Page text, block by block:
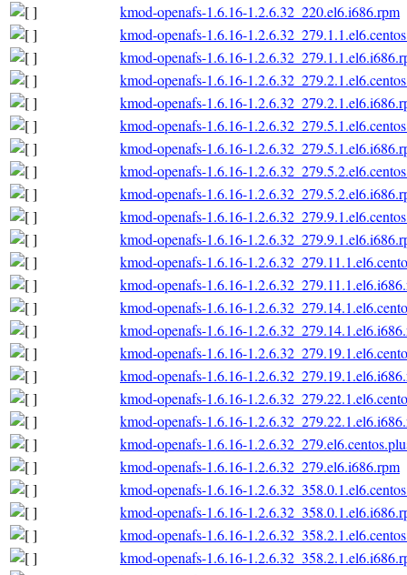
kmod-openafs-1.6.16-1.2.6.32_220.el6.i686.rpm
kmod-openafs-1.6.16-
kmod-openafs-1.6.16-
kmod-openafs-1.6.16-
kmod-openafs-1.6.16-
kmod-openafs-1.6.16-
kmod-openafs-1.6.16-
kmod-openafs-1.6.16-
kmod-openafs-1.6.16-
kmod-openafs-1.6.16-
kmod-openafs-1.6.16-
kmod-openafs-1.6.16-
kmod-openafs-1.6.16-
kmod-openafs-1.6.16-
kmod-openafs-1.6.16-
kmod-openafs-1.6.16-
kmod-openafs-1.6.16-
kmod-openafs-1.6.16-
kmod-openafs-1.6.16-
kmod-openafs-1.6.16-
kmod-openafs-1.6.16-1.2.6.32_279.el6.i686.rpm
kmod-openafs-1.6.16-
kmod-openafs-1.6.16-
kmod-openafs-1.6.16-
kmod-openafs-1.6.16-